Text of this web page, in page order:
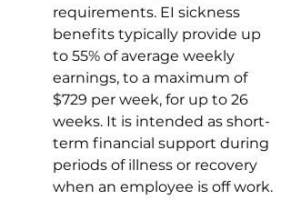
requirements. EI sickness
benefits typically provide up
to 55% of average weekly
earnings, to a maximum of
$729 per week, for up to 26
weeks. It is intended as short-
term financial support during
periods of illness or recovery
when an employee is off work.